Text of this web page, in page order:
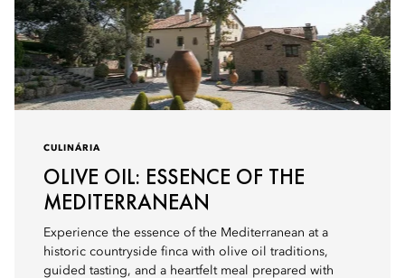
CULINÁRIA
OLIVE OIL: ESSENCE OF THE
MEDITERRANEAN
Experience the essence of the Mediterranean at a
historic countryside finca with olive oil traditions,
guided tasting, and a heartfelt meal prepared with